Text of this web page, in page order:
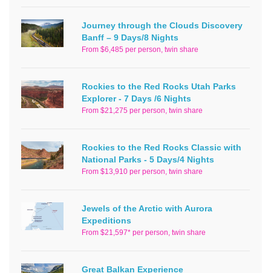
Journey through the Clouds Discovery
Banff – 9 Days/8 Nights
From $6,485 per person, twin share
Rockies to the Red Rocks Utah Parks
Explorer - 7 Days /6 Nights
From $21,275 per person, twin share
Rockies to the Red Rocks Classic with
National Parks - 5 Days/4 Nights
From $13,910 per person, twin share
Jewels of the Arctic with Aurora
Expeditions
From $21,597* per person, twin share
Great Balkan Experience